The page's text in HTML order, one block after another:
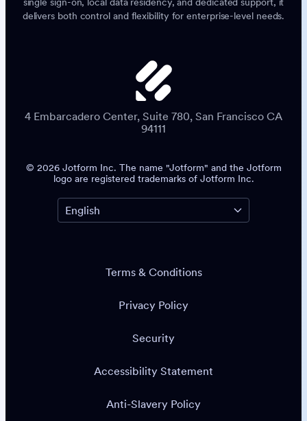
delivers both control and flexibility for enterprise-level needs.
4 Embarcadero Center, Suite 780, San Francisco CA
94111
© 2026 Jotform Inc. The name "Jotform" and the Jotform
logo are registered trademarks of Jotform Inc.
Terms & Conditions
Privacy Policy
Security
Accessibility Statement
Anti-Slavery Policy